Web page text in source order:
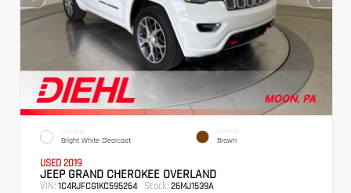
EXTERIOR
Bright White Clearcoat
INTERIOR
Brown
USED 2019
JEEP GRAND CHEROKEE OVERLAND
VIN: 1C4RJFCG1KC595264 Stock: 26MJ1539A